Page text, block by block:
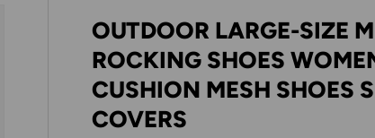
OUTDOOR LARGE-SIZE
ROCKING SHOES
CUSHION MESH SHOES
COVERS